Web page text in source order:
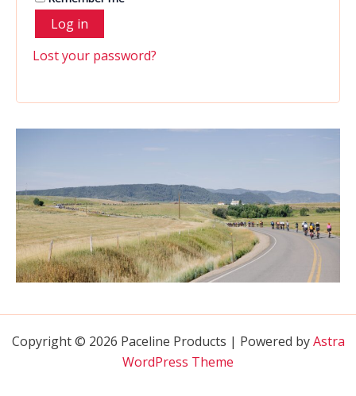
Log in
Lost your password?
Copyright © 2026 Paceline Products | Powered byAstra
WordPress Theme